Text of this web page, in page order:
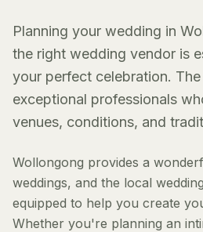
Planning your wedding in
the right wedding vendor is
your perfect celebration.
exceptional professionals
venues, conditions, and
Wollongong provides a
weddings, and the local
equipped to help you create
Whether you're planning an